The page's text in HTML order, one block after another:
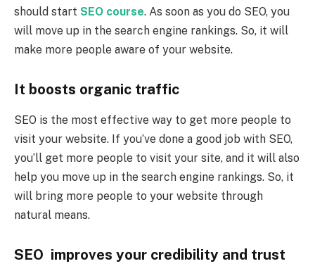
should start SEO course. As soon as you do SEO, you
will move up in the search engine rankings. So, it will
make more people aware of your website.
It boosts organic traffic
SEO is the most effective way to get more people to
visit your website. If you’ve done a good job with SEO,
you’ll get more people to visit your site, and it will also
help you move up in the search engine rankings. So, it
will bring more people to your website through
natural means.
SEO improves your credibility and trust